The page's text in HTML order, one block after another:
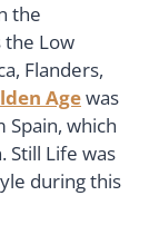
the
the Low
Flanders,
Agewas
which
Still Life was
during this